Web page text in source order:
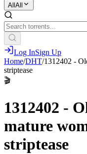
All All
Log InSign Up
Home/DHT/1312402 -
striptease
🎬
1312402 -
mature
striptease